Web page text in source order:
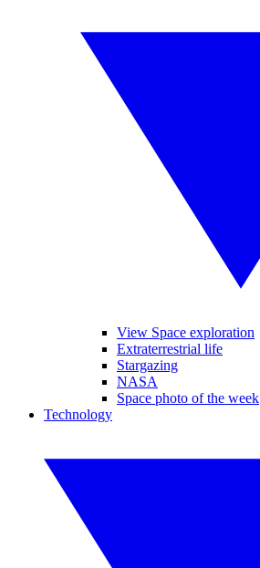
View Space exploration
Extraterrestrial life
Stargazing
NASA
Space photo of the week
Technology